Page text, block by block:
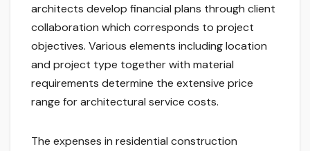
architects develop financial plans through client
collaboration which corresponds to project
objectives. Various elements including location
and project type together with material
requirements determine the extensive price
range for architectural service costs.
The expenses in residential construction